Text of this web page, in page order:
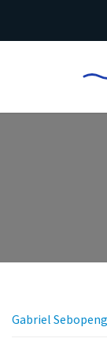
Gabriel Sebopeng